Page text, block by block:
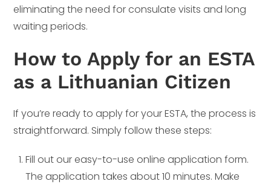
eliminating the need for consulate visits and long
waiting periods.
How to Apply for an ESTA
as a Lithuanian Citizen
If you’re ready to apply for your ESTA, the process is
straightforward. Simply follow these steps:
Fill out our easy-to-use online application form.
The application takes about 10 minutes. Make